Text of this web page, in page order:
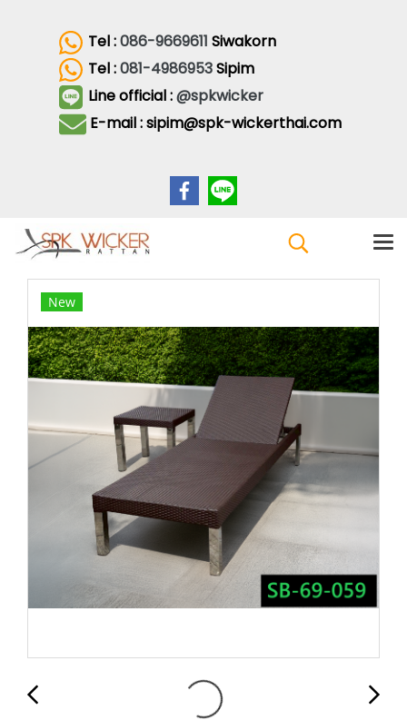
Tel :086-9669611 Siwakorn
Tel :081-4986953Sipim
Line official :@spkwicker
E-mail : sipim@spk-wickerthai.com
New